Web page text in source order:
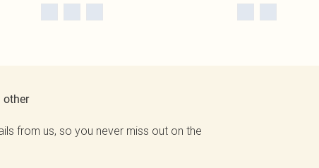
other
from us, so you never miss out on the